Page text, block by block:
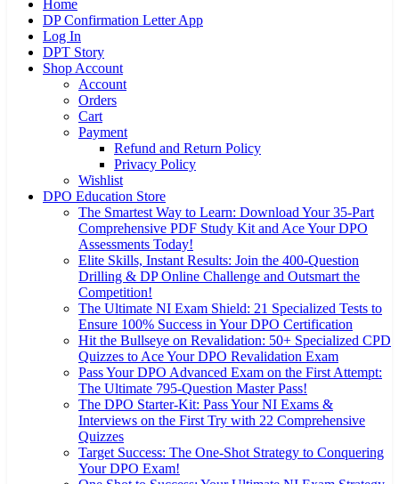
Home
DP Confirmation Letter App
Log In
DPT Story
Shop Account
Account
Orders
Cart
Payment
Refund and Return Policy
Privacy Policy
Wishlist
DPO Education Store
The Smartest Way to Learn: Download Your 35-Part
Comprehensive PDF Study Kit and Ace Your DPO
Assessments Today!
Elite Skills, Instant Results: Join the 400-Question
Drilling & DP Online Challenge and Outsmart the
Competition!
The Ultimate NI Exam Shield: 21 Specialized Tests to
Ensure 100% Success in Your DPO Certification
Hit the Bullseye on Revalidation: 50+ Specialized CPD
Quizzes to Ace Your DPO Revalidation Exam
Pass Your DPO Advanced Exam on the First Attempt:
The Ultimate 795-Question Master Pass!
The DPO Starter-Kit: Pass Your NI Exams &
Interviews on the First Try with 22 Comprehensive
Quizzes
Target Success: The One-Shot Strategy to Conquering
Your DPO Exam!